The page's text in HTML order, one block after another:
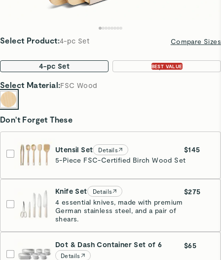
Select Product:4-pc Set Compare Sizes
4-pc Set BEST VALUE
7-pc Set
Select Material:FSC Wood
Don't Forget These
Utensil Set Details
$145
5-Piece FSC-Certified Birch Wood Set
Knife Set Details
$275
4 essential knives, made with premium
German stainless steel, and a pair of
shears.
Cream
Dot & Dash Container Set of 6
Details
$65